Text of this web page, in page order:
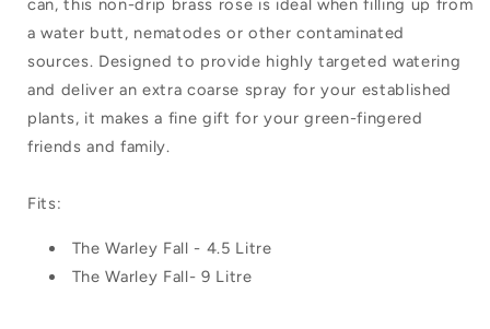
Potting
Rose
Extra
Coarse
Potting
Rose
Extra
Coarse
Spray
can, this non-drip brass rose is ideal when filling up from
a water butt, nematodes or other contaminated
sources. Designed to provide highly targeted watering
and deliver an extra coarse spray for your established
plants, it makes a fine gift for your green-fingered
friends and family.
Fits:
The Warley Fall - 4.5 Litre
The Warley Fall- 9 Litre